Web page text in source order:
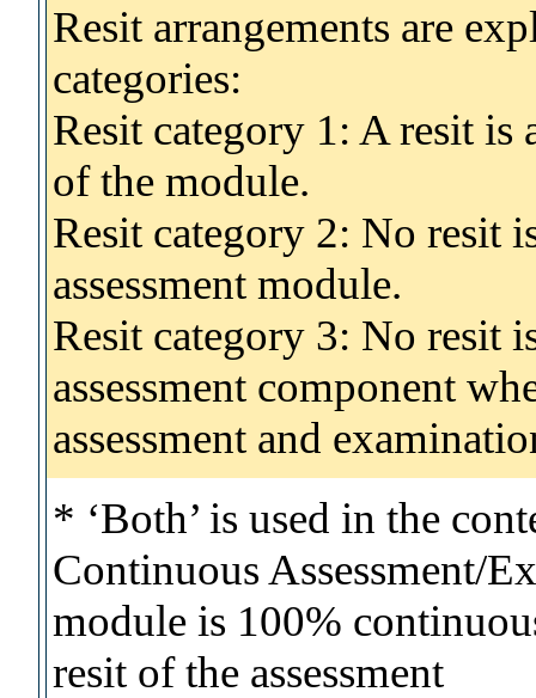
Resit arrangements are
categories:
Resit category 1: A resit
of the module.
Resit category 2: No resit
assessment module.
Resit category 3: No resit
assessment component
assessment and
* ‘Both’ is used in the
Continuous Assessment/
module is 100%
resit of the assessment